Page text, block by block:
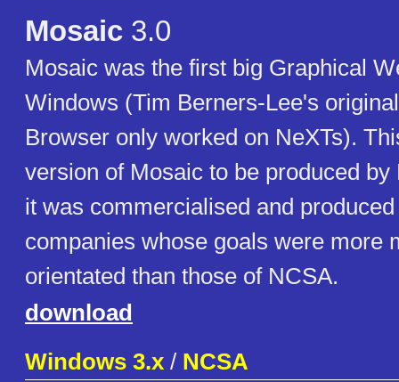
Mosaic 3.0
Mosaic was the first big Graphical
Windows (Tim Berners-Lee's
Browser only worked on NeXTs).
version of Mosaic to be produced
it was commercialised and
companies whose goals were more
orientated than those of NCSA.
download
Windows 3.x / NCSA